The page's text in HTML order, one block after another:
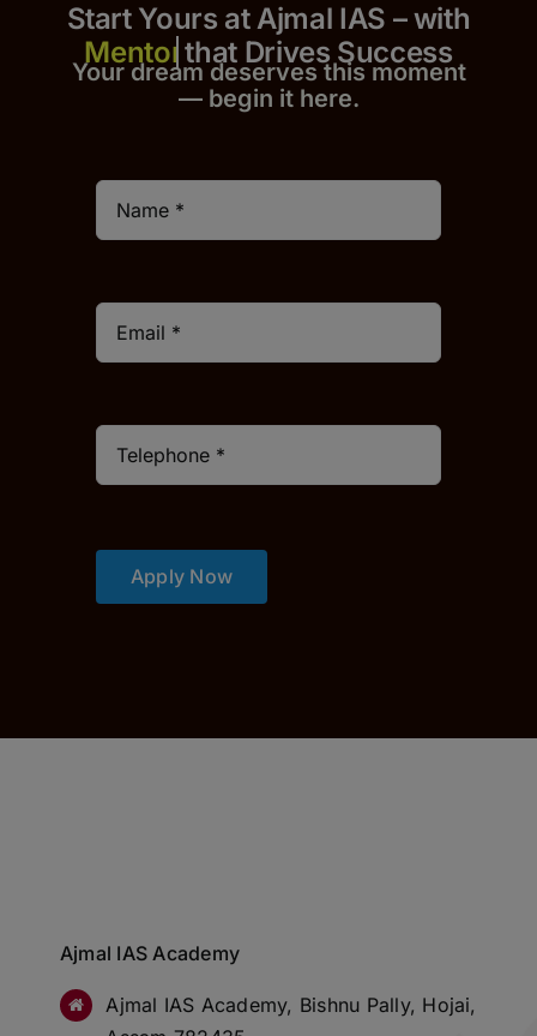
Start Yours at Ajmal IAS – with
that Drives Success
Your dream deserves this moment
— begin it here.
Apply Now
Ajmal IAS Academy
Ajmal IAS Academy, Bishnu Pally, Hojai,